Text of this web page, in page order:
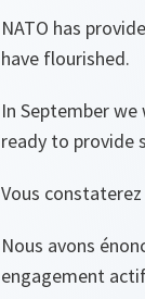
NATO has
have flourished.
In September
ready to provide
Vous
Nous avons
engagement